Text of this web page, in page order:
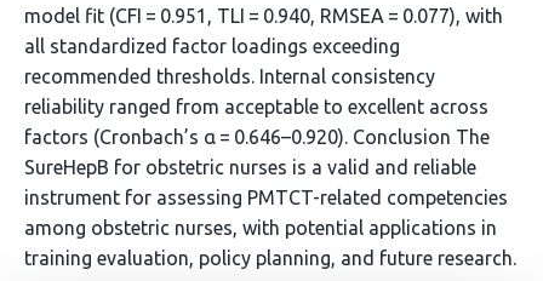
model fit (CFI = 0.951, TLI = 0.940, RMSEA = 0.077), with
all standardized factor loadings exceeding
recommended thresholds. Internal consistency
reliability ranged from acceptable to excellent across
factors (Cronbach’s α = 0.646–0.920). Conclusion The
SureHepB for obstetric nurses is a valid and reliable
instrument for assessing PMTCT-related competencies
among obstetric nurses, with potential applications in
training evaluation, policy planning, and future research.